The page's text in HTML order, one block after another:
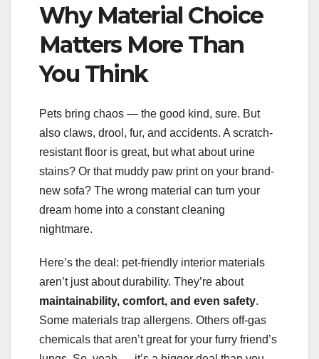
Why Material Choice
Matters More Than
You Think
Pets bring chaos — the good kind, sure. But
also claws, drool, fur, and accidents. A scratch-
resistant floor is great, but what about urine
stains? Or that muddy paw print on your brand-
new sofa? The wrong material can turn your
dream home into a constant cleaning
nightmare.
Here’s the deal: pet-friendly interior materials
aren’t just about durability. They’re about
maintainability, comfort, and even safety.
Some materials trap allergens. Others off-gas
chemicals that aren’t great for your furry friend’s